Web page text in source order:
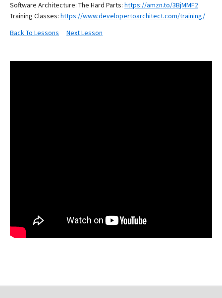
Software Architecture: The Hard Parts: https://amzn.to/3BjMMF2
Training Classes: https://www.developertoarchitect.com/training/
Back To Lessons
Next Lesson